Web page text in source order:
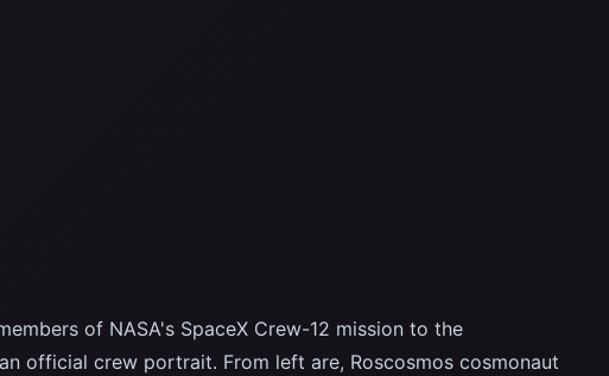
of NASA's SpaceX Crew-12 mission to the
official crew portrait. From left are, Roscosmos cosmonaut